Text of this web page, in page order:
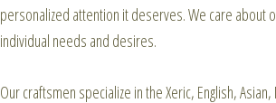
personalized attention it deserves. We care about
individual needs and desires.
Our craftsmen specialize in the Xeric, English,